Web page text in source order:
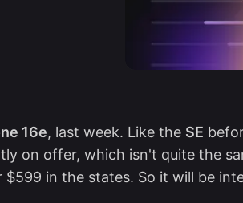
16e, last week. Like the SE
on offer, which isn't quite the
$599 in the states. So it will be